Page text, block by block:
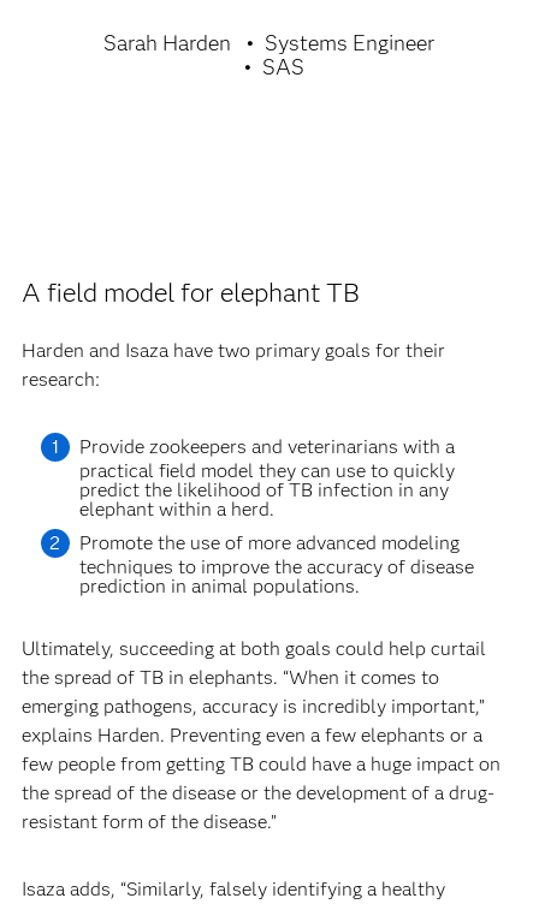
Sarah Harden
Systems Engineer
SAS
A field model for elephant TB
Harden and Isaza have two primary goals for their
research:
Provide zookeepers and veterinarians with a
practical field model they can use to quickly
predict the likelihood of TB infection in any
elephant within a herd.
Promote the use of more advanced modeling
techniques to improve the accuracy of disease
prediction in animal populations.
Ultimately, succeeding at both goals could help curtail
the spread of TB in elephants. “When it comes to
emerging pathogens, accuracy is incredibly important,”
explains Harden. Preventing even a few elephants or a
few people from getting TB could have a huge impact on
the spread of the disease or the development of a drug-
resistant form of the disease.”
Isaza adds, “Similarly, falsely identifying a healthy